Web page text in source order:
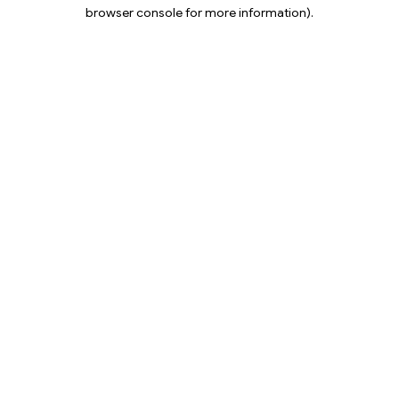
browser console for more information).